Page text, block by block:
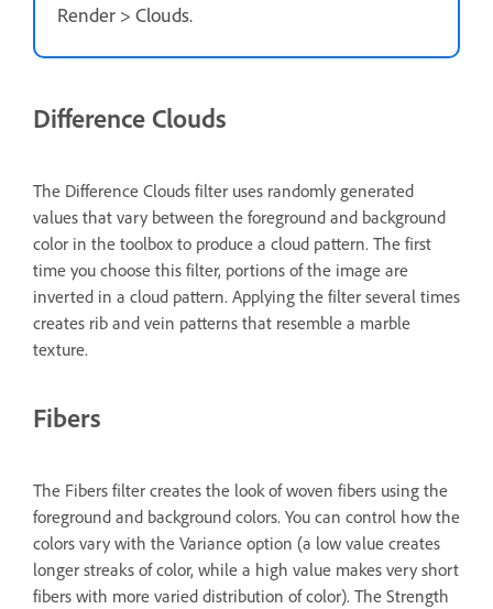
Render > Clouds.
Difference Clouds
The Difference Clouds filter uses randomly generated
values that vary between the foreground and background
color in the toolbox to produce a cloud pattern. The first
time you choose this filter, portions of the image are
inverted in a cloud pattern. Applying the filter several times
creates rib and vein patterns that resemble a marble
texture.
Fibers
The Fibers filter creates the look of woven fibers using the
foreground and background colors. You can control how the
colors vary with the Variance option (a low value creates
longer streaks of color, while a high value makes very short
fibers with more varied distribution of color). The Strength